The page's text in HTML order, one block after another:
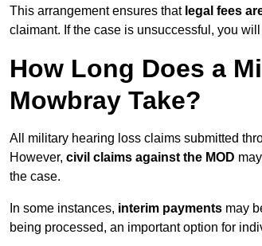
This arrangement ensures that legal fees
claimant. If the case is unsuccessful, you
How Long Does a
Mowbray Take?
All military hearing loss claims submitted
However, civil claims against the MOD
the case.
In some instances, interim payments may
being processed, an important option for